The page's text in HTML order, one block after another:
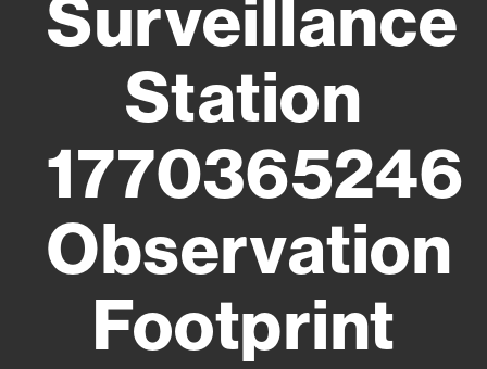
Surveillance
Station
1770365246
Observation
Footprint